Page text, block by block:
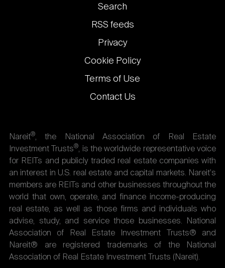
Footer
links
Search
RSS feeds
Privacy
Cookie Policy
Terms of Use
Contact Us
Nareit®, the National Association of Real Estate
Investment Trusts®, is the worldwide representative voice
for REITs and publicly traded real estate companies with
an interest in U.S. real estate and capital markets. Nareit's
members are REITs and other businesses throughout the
world that own, operate, and finance income-producing
real estate, as well as those firms and individuals who
advise, study, and service those businesses. National
Association of Real Estate Investment Trusts® and
Nareit® are registered trademarks of the National
Association of Real Estate Investment Trusts (Nareit).